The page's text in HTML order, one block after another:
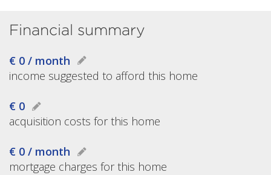
Financial summary
€ 0 / month
income suggested to afford this home
€ 0
acquisition costs for this home
€ 0 / month
mortgage charges for this home